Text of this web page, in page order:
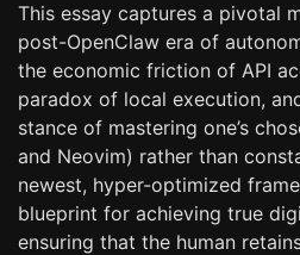
This essay captures a pivotal
post-OpenClaw era of
the economic friction of API
paradox of local execution,
stance of mastering one’s
and Neovim) rather than
newest, hyper-optimized
blueprint for achieving true
ensuring that the human